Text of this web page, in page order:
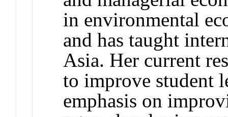
in environmental
and has taught
Asia. Her current
to improve student
emphasis on